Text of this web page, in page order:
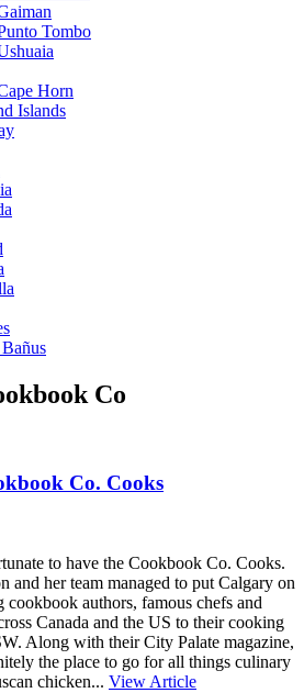
Tombo
Horn
Islands
Co
Co. Cooks
to have the Cookbook Co. Cooks.
and her team managed to put Calgary on
cookbook authors, famous chefs and
Canada and the US to their cooking
Along with their City Palate magazine,
the place to go for all things culinary
chicken... View Article